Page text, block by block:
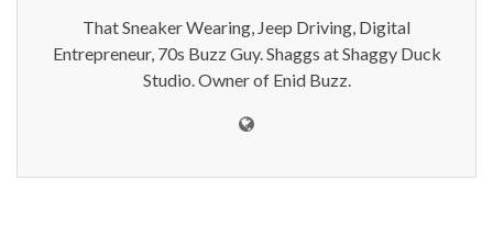
That Sneaker Wearing, Jeep Driving, Digital
Entrepreneur, 70s Buzz Guy. Shaggs at Shaggy Duck
Studio. Owner of Enid Buzz.